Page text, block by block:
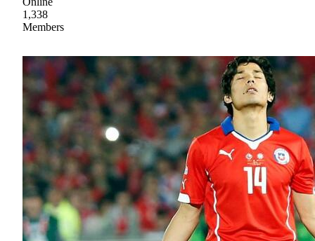
1,338
Members